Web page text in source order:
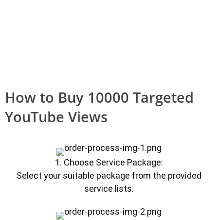
How to Buy 10000 Targeted
YouTube Views
1. Choose Service Package:
Select your suitable package from the provided
service lists.